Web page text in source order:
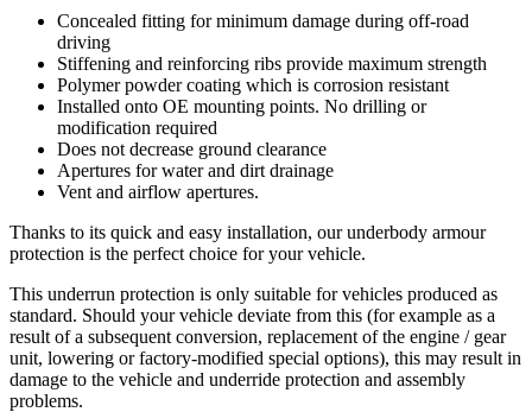
Concealed fitting for minimum damage during off-road
driving
Stiffening and reinforcing ribs provide maximum strength
Polymer powder coating which is corrosion resistant
Installed onto OE mounting points. No drilling or
modification required
Does not decrease ground clearance
Apertures for water and dirt drainage
Vent and airflow apertures.
Thanks to its quick and easy installation, our underbody armour
protection is the perfect choice for your vehicle.
This underrun protection is only suitable for vehicles produced as
standard. Should your vehicle deviate from this (for example as a
result of a subsequent conversion, replacement of the engine / gear
unit, lowering or factory-modified special options), this may result in
damage to the vehicle and underride protection and assembly
problems.